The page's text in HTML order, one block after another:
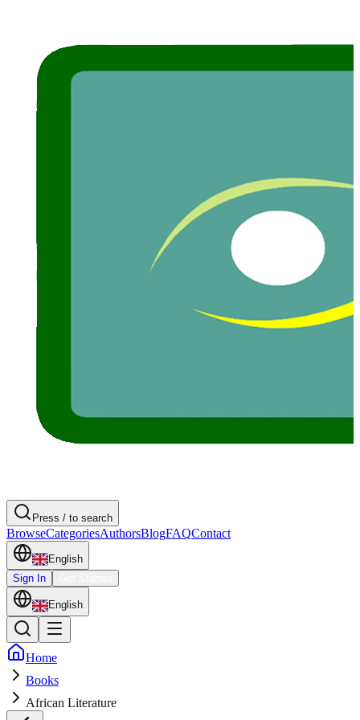
Press / to search
BrowseCategoriesAuthorsBlogFAQContact
English
Sign In
English
Home
Books
African Literature